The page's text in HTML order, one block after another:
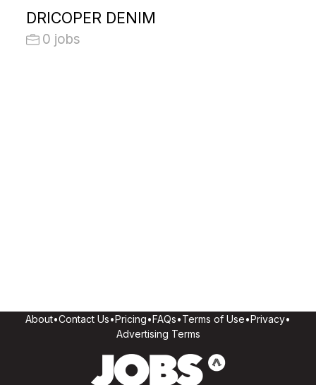
DRICOPER DENIM
0 jobs
About•Contact Us•Pricing•FAQs•Terms of Use•Privacy•
Advertising Terms